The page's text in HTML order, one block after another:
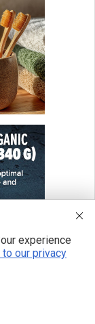
experience
to our privacy